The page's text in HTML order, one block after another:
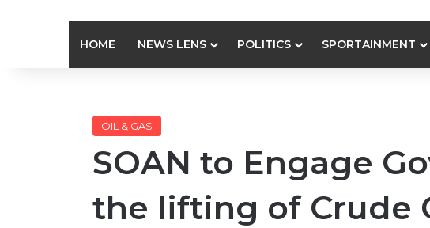
HOME NEWS LENS POLITICS SPORTAINMENT
OIL & GAS
SOAN to Engage
the lifting of Crude